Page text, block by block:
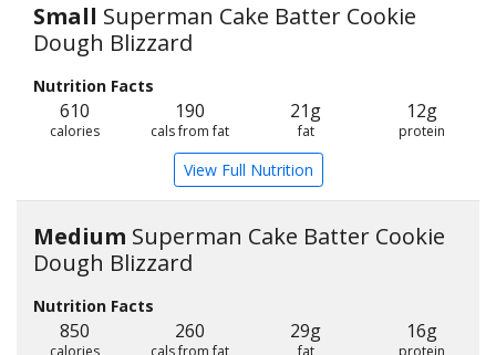
Small Superman Cake Batter Cookie
Dough Blizzard
Nutrition Facts
610
calories
190
cals from fat
21g
fat
12g
protein
View Full Nutrition
Medium Superman Cake Batter Cookie
Dough Blizzard
Nutrition Facts
850
calories
260
cals from fat
29g
fat
16g
protein